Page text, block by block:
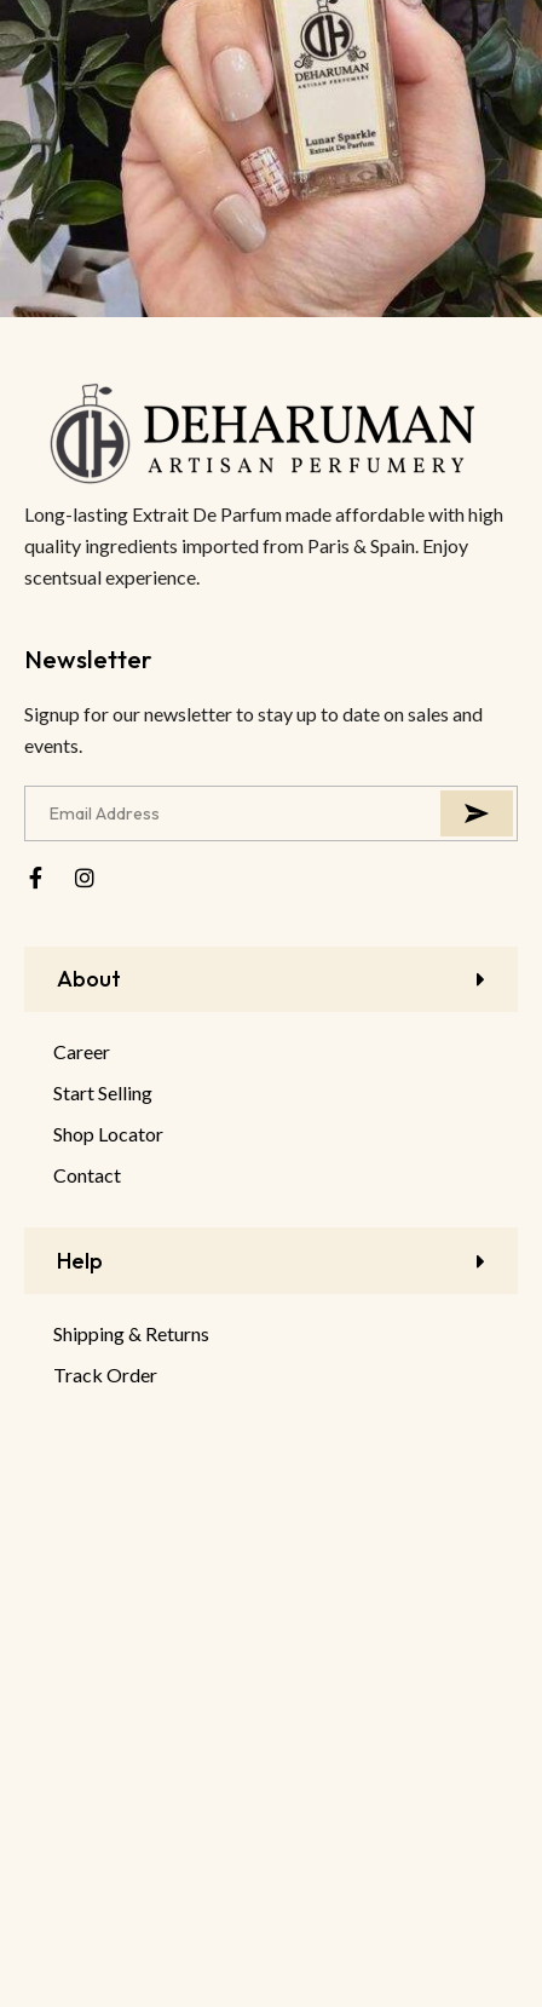
Long-lasting Extrait De Parfum made affordable with high
quality ingredients imported from Paris & Spain. Enjoy
scentsual experience.
About
Career
Start Selling
Shop Locator
Contact
Help
Shipping & Returns
Track Order
Newsletter
Signup for our newsletter to stay up to date on sales and
events.